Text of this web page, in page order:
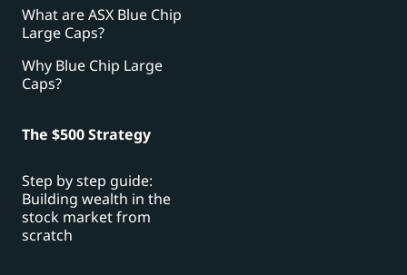
What are ASX Blue Chip
Large Caps?
Why Blue Chip Large
Caps?
The $500 Strategy
Step by step guide:
Building wealth in the
stock market from
scratch